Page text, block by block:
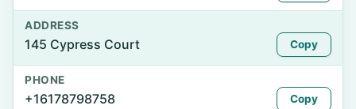
ADDRESS
145 Cypress Court Copy
PHONE
+16178798758 Copy